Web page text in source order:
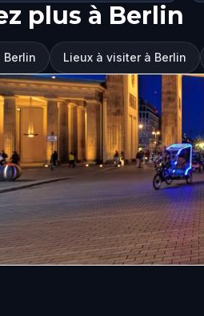
plus à Berlin
Berlin Lieux à visiter à Berlin